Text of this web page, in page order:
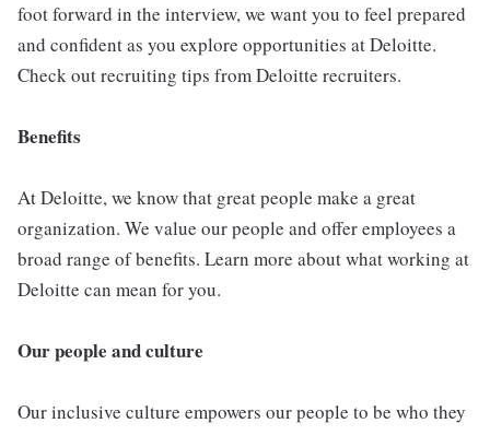
foot forward in the interview, we want you to feel prepared
and confident as you explore opportunities at Deloitte.
Check out recruiting tips from Deloitte recruiters.
Benefits
At Deloitte, we know that great people make a great
organization. We value our people and offer employees a
broad range of benefits. Learn more about what working at
Deloitte can mean for you.
Our people and culture
Our inclusive culture empowers our people to be who they